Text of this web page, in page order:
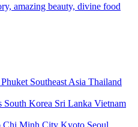
amazing beauty, divine food
Phuket Southeast Asia Thailand
South Korea Sri Lanka Vietnam
Chi Minh City Kyoto Seoul